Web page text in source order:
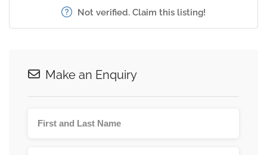
Not verified. Claim this listing!
Make an Enquiry